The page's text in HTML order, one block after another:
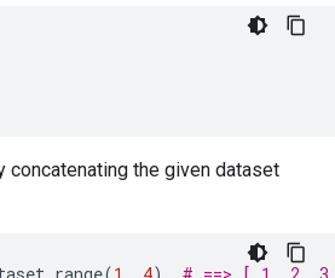
concatenating the given dataset